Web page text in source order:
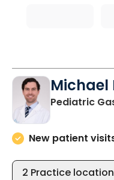
Michael
Pediatric
New patient
2 Practice